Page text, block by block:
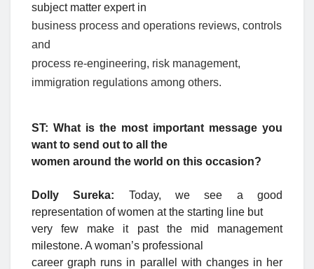
subject matter expert in
business process and operations reviews, controls
and
process re-engineering, risk management,
immigration regulations among others.
ST: What is the most important message you
want to send out to all the
women around the world on this occasion?
Dolly Sureka: Today, we see a good
representation of women at the starting line but
very few make it past the mid management
milestone. A woman’s professional
career graph runs in parallel with changes in her